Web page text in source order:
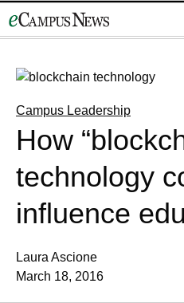
to
Campus Leadership
How
technology
influence
Laura Ascione
March 18, 2016